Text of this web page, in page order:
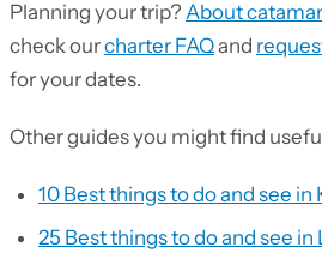
Planning your trip? About
check ourcharter FAQand
for your dates.
Other guides you might find
10 Best things to do and see in
25 Best things to do and see in